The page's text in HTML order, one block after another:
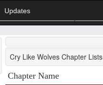
Updates
Cry Like Wolves Chapter Lists
Chapter Name